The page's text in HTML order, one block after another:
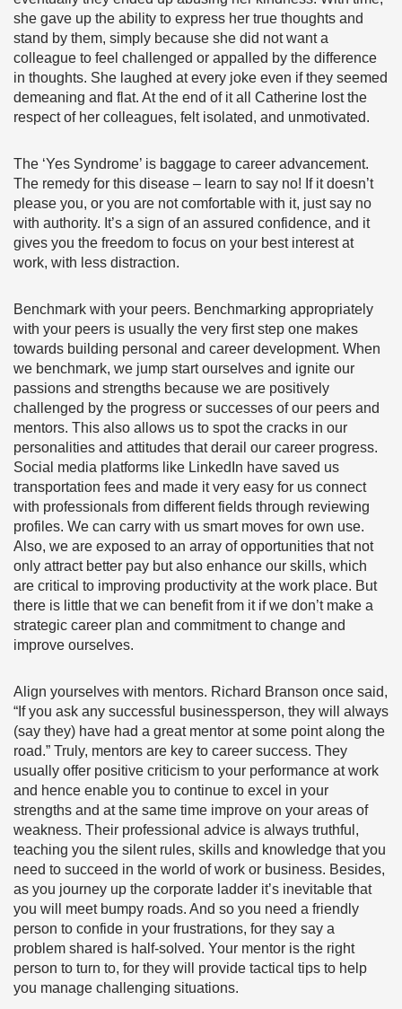
she gave up the ability to express her true thoughts and
stand by them, simply because she did not want a
colleague to feel challenged or appalled by the difference
in thoughts. She laughed at every joke even if they seemed
demeaning and flat. At the end of it all Catherine lost the
respect of her colleagues, felt isolated, and unmotivated.
The ‘Yes Syndrome’ is baggage to career advancement.
The remedy for this disease – learn to say no! If it doesn’t
please you, or you are not comfortable with it, just say no
with authority. It’s a sign of an assured confidence, and it
gives you the freedom to focus on your best interest at
work, with less distraction.
Benchmark with your peers. Benchmarking appropriately
with your peers is usually the very first step one makes
towards building personal and career development. When
we benchmark, we jump start ourselves and ignite our
passions and strengths because we are positively
challenged by the progress or successes of our peers and
mentors. This also allows us to spot the cracks in our
personalities and attitudes that derail our career progress.
Social media platforms like LinkedIn have saved us
transportation fees and made it very easy for us connect
with professionals from different fields through reviewing
profiles. We can carry with us smart moves for own use.
Also, we are exposed to an array of opportunities that not
only attract better pay but also enhance our skills, which
are critical to improving productivity at the work place. But
there is little that we can benefit from it if we don’t make a
strategic career plan and commitment to change and
improve ourselves.
Align yourselves with mentors. Richard Branson once said,
“If you ask any successful businessperson, they will always
(say they) have had a great mentor at some point along the
road.” Truly, mentors are key to career success. They
usually offer positive criticism to your performance at work
and hence enable you to continue to excel in your
strengths and at the same time improve on your areas of
weakness. Their professional advice is always truthful,
teaching you the silent rules, skills and knowledge that you
need to succeed in the world of work or business. Besides,
as you journey up the corporate ladder it’s inevitable that
you will meet bumpy roads. And so you need a friendly
person to confide in your frustrations, for they say a
problem shared is half-solved. Your mentor is the right
person to turn to, for they will provide tactical tips to help
you manage challenging situations.